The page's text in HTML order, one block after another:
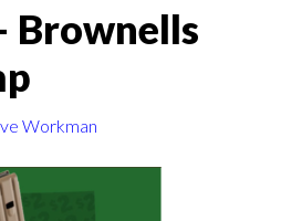
Brownells
Workman